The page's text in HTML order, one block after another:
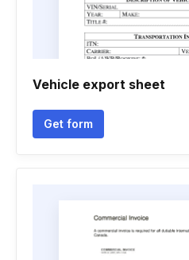
Vehicle export sheet
Get form